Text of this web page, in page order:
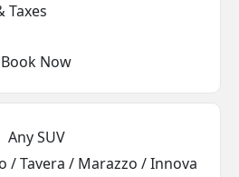
Taxes
Book Now
Any SUV
/ Tavera / Marazzo / Innova